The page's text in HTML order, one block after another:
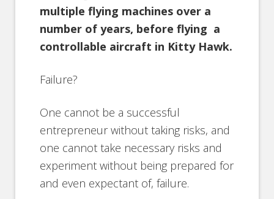
multiple flying machines over a
number of years, before flying a
controllable aircraft in Kitty Hawk.
Failure?
One cannot be a successful
entrepreneur without taking risks, and
one cannot take necessary risks and
experiment without being prepared for
and even expectant of, failure.